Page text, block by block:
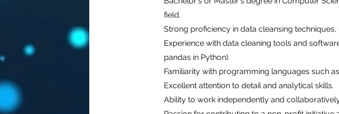
field.
Strong proficiency in data cleansing
Experience with data cleaning tools and
pandas in Python).
Familiarity with programming languages such
Excellent attention to detail and analytical skills.
Ability to work independently and